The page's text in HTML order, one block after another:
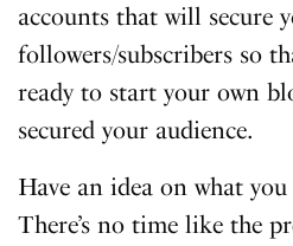
accounts that will secure
followers/subscribers so
ready to start your own
secured your audience.
Have an idea on what
There’s no time like the